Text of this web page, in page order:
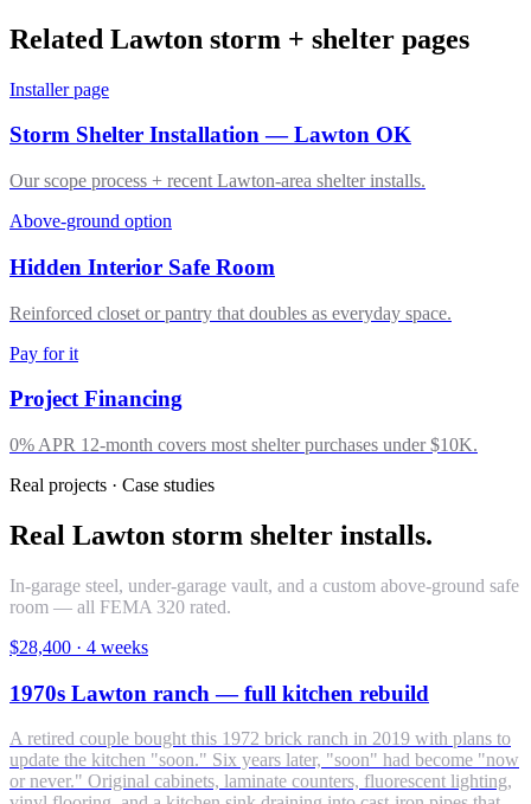
Related Lawton storm + shelter pages
Installer page
Storm Shelter Installation — Lawton OK
Our scope process + recent Lawton-area shelter installs.
Above-ground option
Hidden Interior Safe Room
Reinforced closet or pantry that doubles as everyday space.
Pay for it
Project Financing
0% APR 12-month covers most shelter purchases under $10K.
Real projects · Case studies
Real Lawton storm shelter installs.
In-garage steel, under-garage vault, and a custom above-ground safe
room — all FEMA 320 rated.
$28,400 · 4 weeks
1970s Lawton ranch — full kitchen rebuild
A retired couple bought this 1972 brick ranch in 2019 with plans to
update the kitchen "soon." Six years later, "soon" had become "now
or never." Original cabinets, laminate counters, fluorescent lighting,